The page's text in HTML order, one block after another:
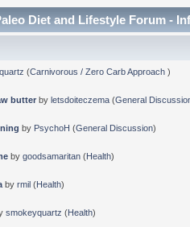
Diet and Lifestyle Forum -
(Carnivorous / Zero Carb Approach )
butter by letsdoiteczema(General
by PsychoH (General Discussion)
by goodsamaritan(Health)
by rmil(Health)
smokeyquartz (Health)